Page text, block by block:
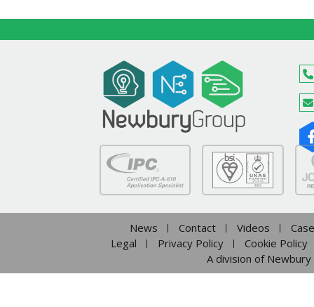
News Contact Videos
Legal
Privacy Policy
Cookie Policy
A division of